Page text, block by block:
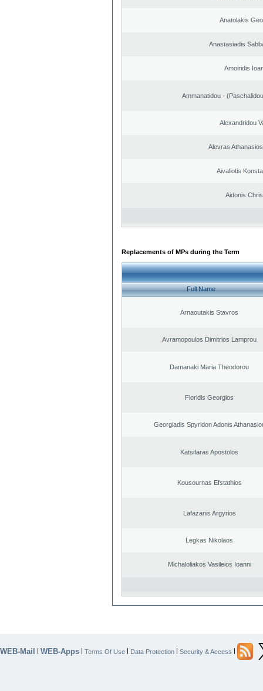
Anatolakis
Anastasiadis
Amoiridis
Ammanatidou -
Alexandridou
Alevras
Aivaliotis
Aidonis
Replacements of MPs during the Term
Full Name
Arnaoutakis Stavros
Avramopoulos Dimitrios Lamprou
Damanaki Maria Theodorou
Floridis Georgios
Georgiadis Spyridon Adonis
Katsifaras Apostolos
Kousournas Efstathios
Lafazanis Argyrios
Legkas Nikolaos
Michaloliakos Vasileios Ioanni
WEB-Mail | WEB-Apps | Terms Of Use | Data Protection | Security & Access |